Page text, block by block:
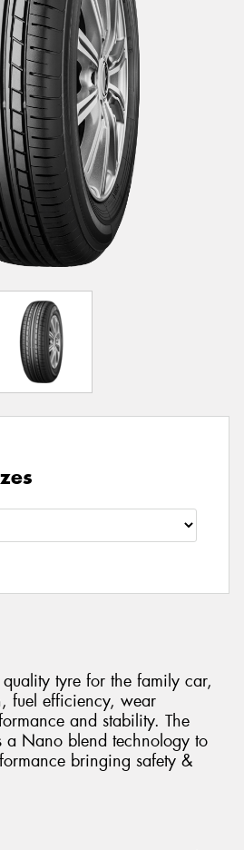
tyre for the family car,
fuel efficiency, wear
and stability. The
a Nano blend technology to
bringing safety &